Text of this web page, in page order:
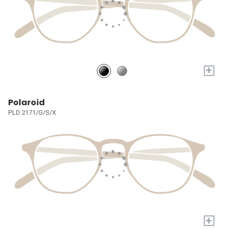
+
Polaroid
PLD 2171/G/S/X
+